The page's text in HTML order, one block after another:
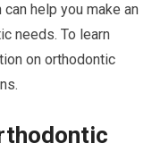
help you make an
needs. To learn
on orthodontic